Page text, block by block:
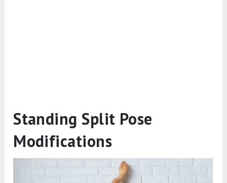
Standing Split Pose
Modifications